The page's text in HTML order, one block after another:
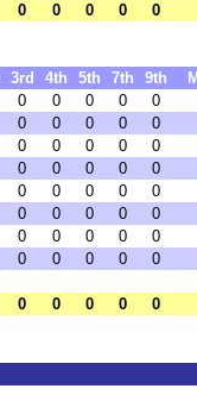
0 0 0 0 0
3rd 4th 5th 7th 9th
0 0 0 0 0
0 0 0 0 0
0 0 0 0 0
0 0 0 0 0
0 0 0 0 0
0 0 0 0 0
0 0 0 0 0
0 0 0 0 0
0 0 0 0 0